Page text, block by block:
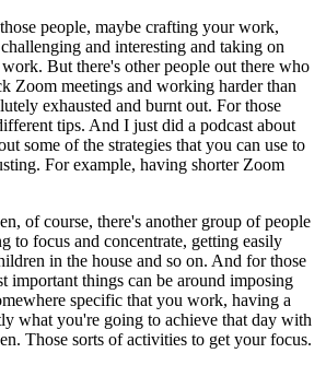
people, maybe crafting your work,
and interesting and taking on
But there's other people out there who
Zoom meetings and working harder than
exhausted and burnt out. For those
tips. And I just did a podcast about
some of the strategies that you can use to
For example, having shorter Zoom
of course, there's another group of people
to focus and concentrate, getting easily
in the house and so on. And for those
important things can be around imposing
specific that you work, having a
what you're going to achieve that day with
Those sorts of activities to get your focus.